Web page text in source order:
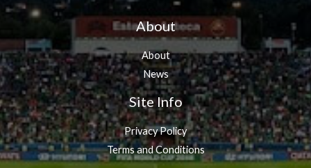
About
About
News
Site Info
Privacy Policy
Terms and Conditions